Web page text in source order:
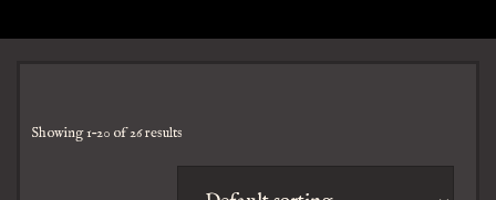
Showing 1–20 of 26 results